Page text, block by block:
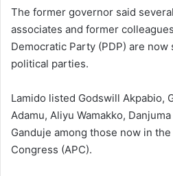
The former governor said
associates and former
Democratic Party (PDP) are
political parties.
Lamido listed Godswill Akpabio,
Adamu, Aliyu Wamakko,
Ganduje among those now in the
Congress (APC).